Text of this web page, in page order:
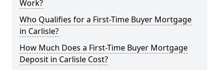
Work?
Who Qualifies for a First-Time Buyer Mortgage
in Carlisle?
How Much Does a First-Time Buyer Mortgage
Deposit in Carlisle Cost?